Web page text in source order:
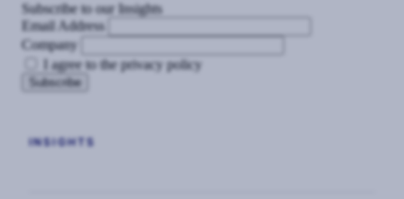
Subscribe to our Insights
Email Address
Company
I agree to the privacy policy
INSIGHTS